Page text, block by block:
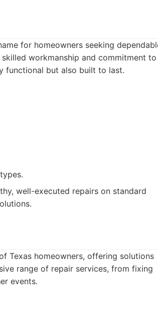
for homeowners seeking
workmanship and commitment to
functional but also built to last.
well-executed repairs on standard
Texas homeowners, offering solutions
range of repair services, from fixing
events.